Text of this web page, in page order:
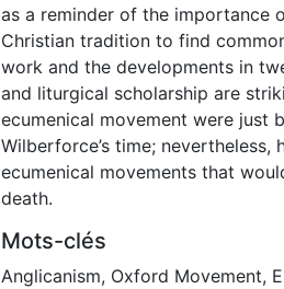
as a reminder of the importance
Christian tradition to find
work and the developments in
and liturgical scholarship are
ecumenical movement were just
Wilberforce’s time;
ecumenical movements that
death.
Mots-clés
Anglicanism, Oxford Movement,